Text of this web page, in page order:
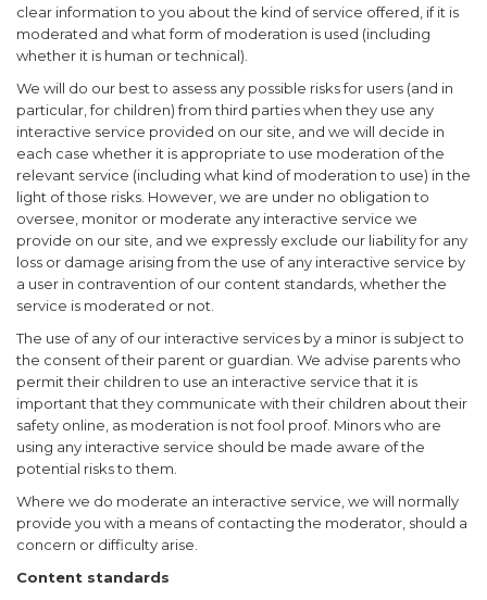
clear information to you about the kind of service offered, if it is
moderated and what form of moderation is used (including
whether it is human or technical).
We will do our best to assess any possible risks for users (and in
particular, for children) from third parties when they use any
interactive service provided on our site, and we will decide in
each case whether it is appropriate to use moderation of the
relevant service (including what kind of moderation to use) in the
light of those risks. However, we are under no obligation to
oversee, monitor or moderate any interactive service we
provide on our site, and we expressly exclude our liability for any
loss or damage arising from the use of any interactive service by
a user in contravention of our content standards, whether the
service is moderated or not.
The use of any of our interactive services by a minor is subject to
the consent of their parent or guardian. We advise parents who
permit their children to use an interactive service that it is
important that they communicate with their children about their
safety online, as moderation is not fool proof. Minors who are
using any interactive service should be made aware of the
potential risks to them.
Where we do moderate an interactive service, we will normally
provide you with a means of contacting the moderator, should a
concern or difficulty arise.
Content standards